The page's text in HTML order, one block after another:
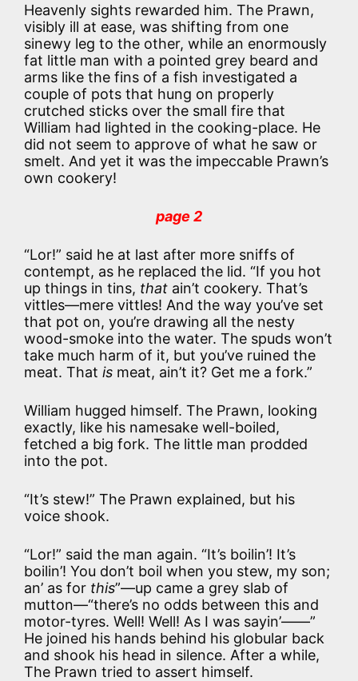
Heavenly sights rewarded him. The Prawn,
visibly ill at ease, was shifting from one
sinewy leg to the other, while an enormously
fat little man with a pointed grey beard and
arms like the fins of a fish investigated a
couple of pots that hung on properly
crutched sticks over the small fire that
William had lighted in the cooking-place. He
did not seem to approve of what he saw or
smelt. And yet it was the impeccable Prawn’s
own cookery!
page 2
“Lor!” said he at last after more sniffs of
contempt, as he replaced the lid. “If you hot
up things in tins, that ain’t cookery. That’s
vittles—mere vittles! And the way you’ve set
that pot on, you’re drawing all the nesty
wood-smoke into the water. The spuds won’t
take much harm of it, but you’ve ruined the
meat. That is meat, ain’t it? Get me a fork.”
William hugged himself. The Prawn, looking
exactly, like his namesake well-boiled,
fetched a big fork. The little man prodded
into the pot.
“It’s stew!” The Prawn explained, but his
voice shook.
“Lor!” said the man again. “It’s boilin’! It’s
boilin’! You don’t boil when you stew, my son;
an’ as for this”—up came a grey slab of
mutton—“there’s no odds between this and
motor-tyres. Well! Well! As I was sayin’——”
He joined his hands behind his globular back
and shook his head in silence. After a while,
The Prawn tried to assert himself.